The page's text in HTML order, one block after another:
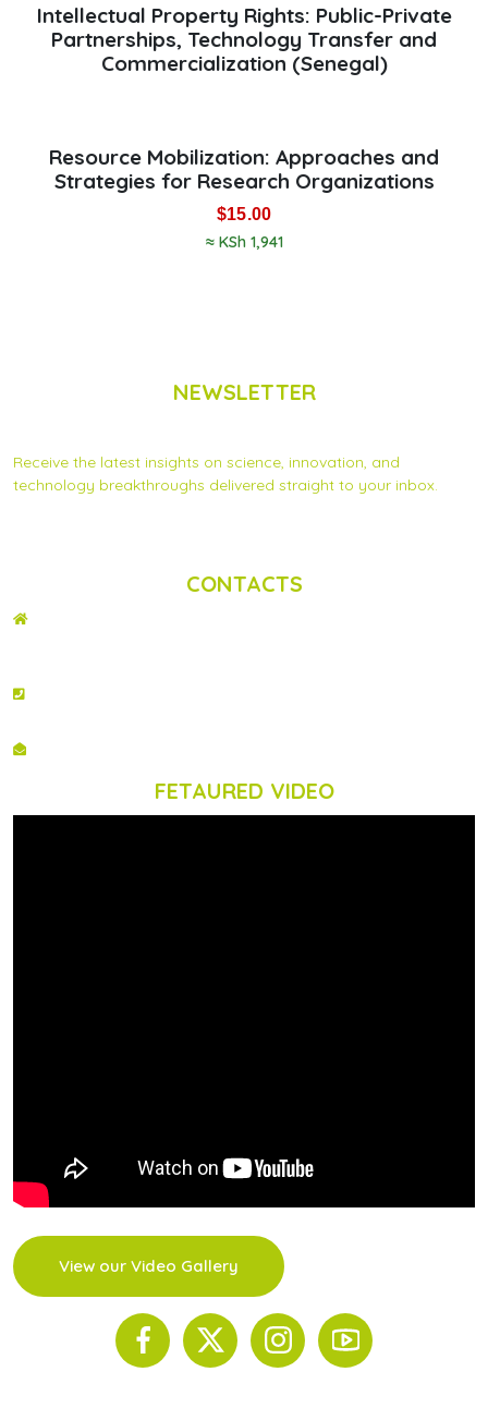
Intellectual Property Rights: Public-Private
Partnerships, Technology Transfer and
Commercialization (Senegal)
Resource Mobilization: Approaches and
Strategies for Research Organizations
$15.00
≈ KSh 1,941
NEWSLETTER
Receive the latest insights on science, innovation, and
technology breakthroughs delivered straight to your inbox.
CONTACTS
FETAURED VIDEO
View our Video Gallery